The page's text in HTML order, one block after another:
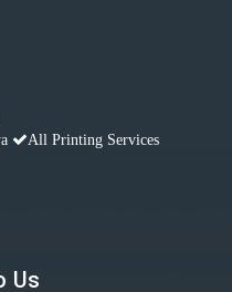
All Printing Services
Us